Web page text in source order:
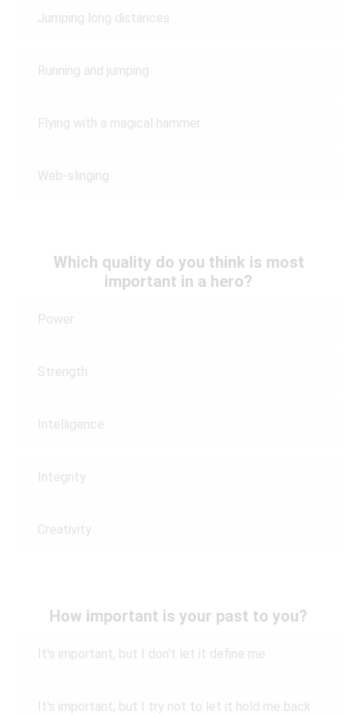
Jumping long distances
Running and jumping
Flying with a magical hammer
Web-slinging
Which quality do you think is most
important in a hero?
Power
Strength
Intelligence
Integrity
Creativity
How important is your past to you?
It's important, but I don't let it define me
It's important, but I try not to let it hold me back